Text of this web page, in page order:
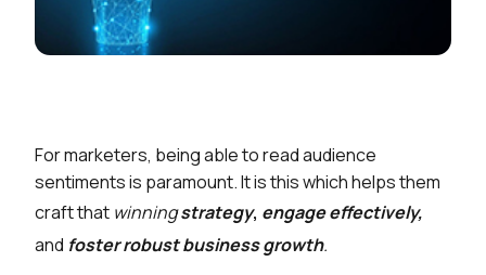
For marketers, being able to read audience
sentiments is paramount. It is this which helps them
craft that winningstrategy, engage effectively,
and foster robust business growth.